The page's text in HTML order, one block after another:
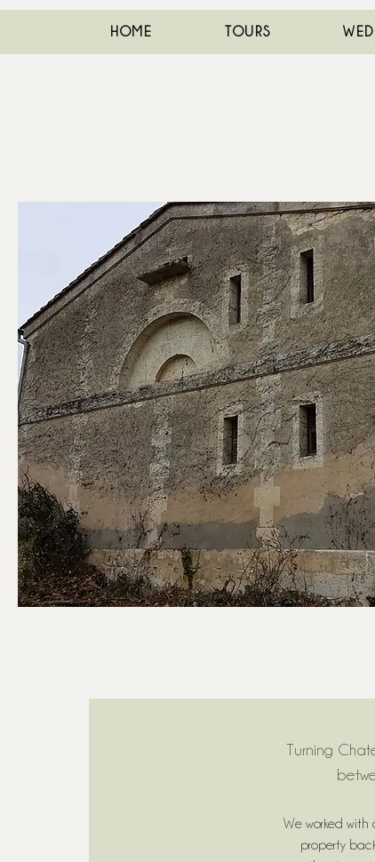
HOME TOURS
Turning
We worked
property